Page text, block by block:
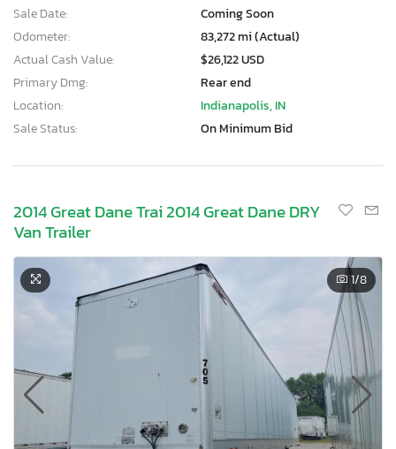
Sale Date:
Coming Soon
Odometer:
83,272 mi (Actual)
Actual Cash Value:
$26,122 USD
Primary Dmg:
Rear end
Location:
Indianapolis, IN
Sale Status:
On Minimum Bid
2014 Great Dane Trai 2014 Great Dane DRY
Van Trailer
1/8